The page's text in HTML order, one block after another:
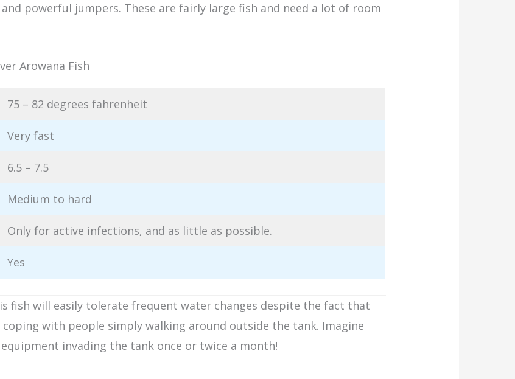
powerful jumpers. These are fairly large fish and need a lot of room
Arowana Fish
75 – 82 degrees fahrenheit
Very fast
6.5 – 7.5
Medium to hard
Only for active infections, and as little as possible.
Yes
fish will easily tolerate frequent water changes despite the fact that
coping with people simply walking around outside the tank. Imagine
invading the tank once or twice a month!